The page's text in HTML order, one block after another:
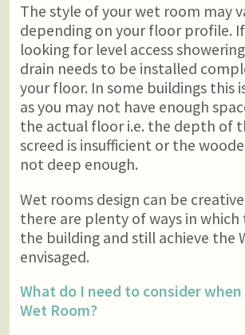
The style of your wet room may
depending on your floor profile.
looking for level access
drain needs to be installed
your floor. In some buildings this
as you may not have enough
the actual floor i.e. the depth of
screed is insufficient or the
not deep enough.
Wet rooms design can be
there are plenty of ways in
the building and still achieve the
envisaged.
What do I need to consider
Wet Room?